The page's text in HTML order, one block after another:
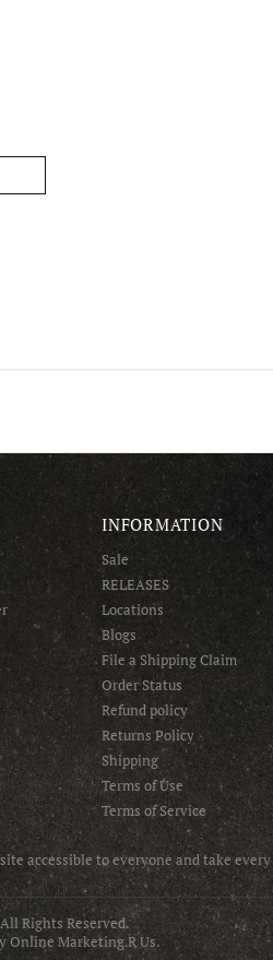
INFORMATION
Sale
RELEASES
Locations
Blogs
File a Shipping Claim
Order Status
Refund policy
Returns Policy
Shipping
Terms of Use
Terms of Service
accessible to everyone and take
Rights Reserved.
Online Marketing R Us.